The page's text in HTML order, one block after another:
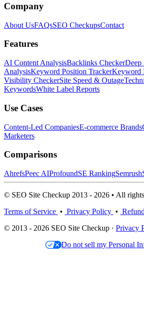
Company
About UsFAQsSEO CheckupsContact
Features
AI Content AnalysisBacklinks CheckerDeep
AnalysisKeyword Position TrackerKeyword
Visibility CheckerSite Speed & Outage
KeywordsWhite Label Reports
Use Cases
Content-Led CompaniesE-commerce Brands
Marketers
Comparisons
AhrefsPeec AIProfoundSE RankingSemrush
© SEO Site Checkup 2013 - 2026 • All
Terms of Service • Privacy Policy •
© 2013 - 2026 SEO Site Checkup · Privacy
Do not sell my Personal